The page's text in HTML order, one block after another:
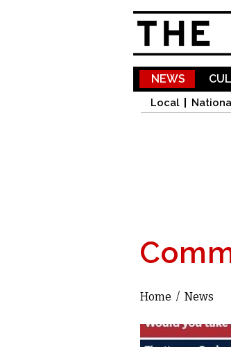
NEWS
Local
You are here
Home / News